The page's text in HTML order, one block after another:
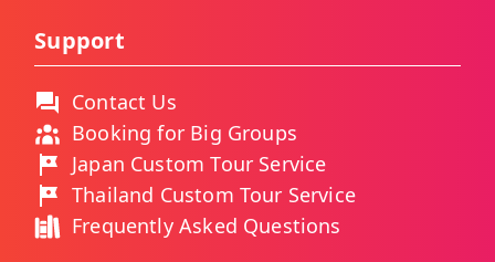
Support
Contact Us
Booking for Big Groups
Japan Custom Tour Service
Thailand Custom Tour Service
Frequently Asked Questions